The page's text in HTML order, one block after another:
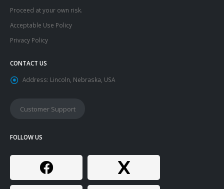
Proceed at your own risk.
Acceptable Use Policy
Privacy Policy
CONTACT US
Address: Lincoln, Nebraska, USA
Customer Support
FOLLOW US